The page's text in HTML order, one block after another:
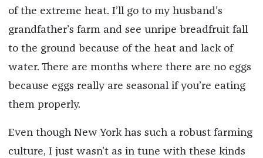
of the extreme heat. I’ll go to my husband’s
grandfather’s farm and see unripe breadfruit fall
to the ground because of the heat and lack of
water. There are months where there are no eggs
because eggs really are seasonal if you’re eating
them properly.
Even though New York has such a robust farming
culture, I just wasn’t as in tune with these kinds